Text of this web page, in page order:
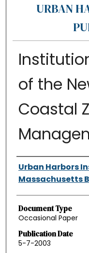
URBAN
of the
Coastal
Authors
Urban Harbors
Massachusetts
Document Type
Occasional Paper
Publication Date
5-7-2003